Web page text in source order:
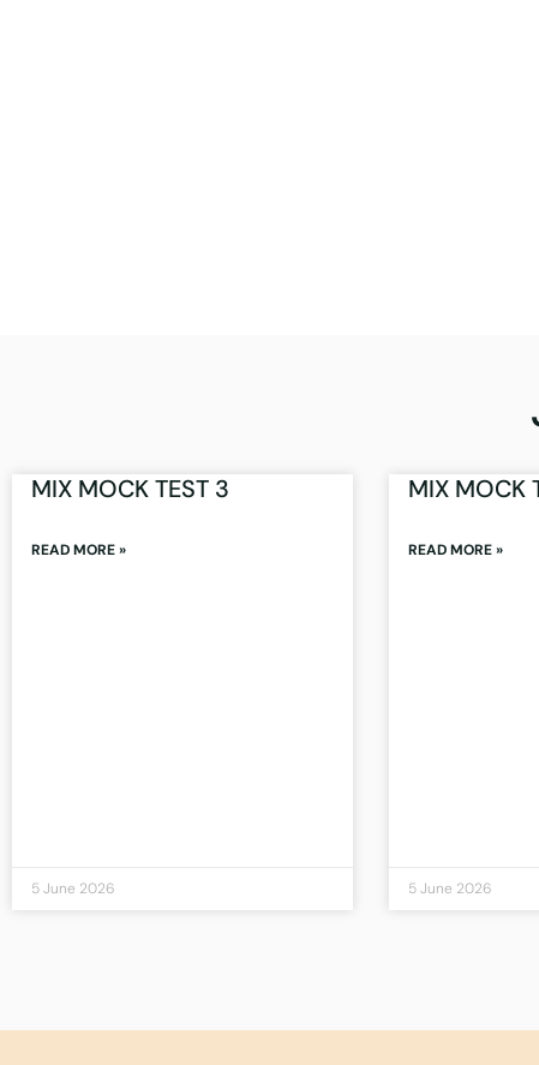
MIX MOCK TEST 3
READ MORE »
5 June 2026
MIX MOCK
READ MORE »
5 June 2026